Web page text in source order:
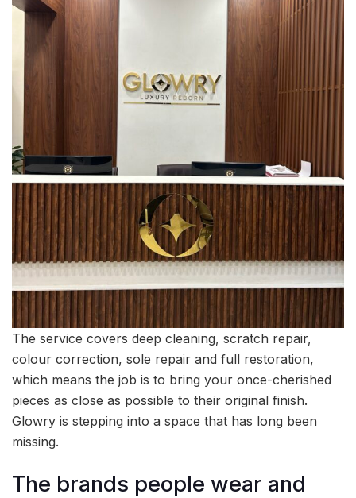
The service covers deep cleaning, scratch repair,
colour correction, sole repair and full restoration,
which means the job is to bring your once-cherished
pieces as close as possible to their original finish.
Glowry is stepping into a space that has long been
missing.
The brands people wear and